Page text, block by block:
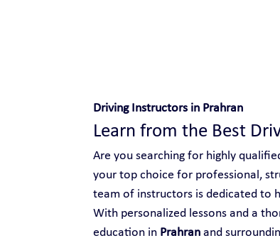
Driving Instructors in Prahran
Learn from the Best
Are you searching for highly
your top choice for professional,
team of instructors is dedicated to
With personalized lessons and a
education in Prahran and